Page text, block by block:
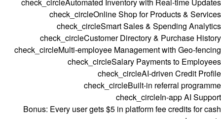
check_circleAutomated Inventory with Real-time Updates
check_circleOnline Shop for Products & Services
check_circleSmart Sales & Spending Analytics
check_circleCustomer Directory & Purchase History
check_circleMulti-employee Management with Geo-fencing
check_circleSalary Payments to Employees
check_circleAI-driven Credit Profile
check_circleBuilt-in referral programme
check_circleIn-app AI Support
Bonus: Every user gets $5 in platform fee credits for cash